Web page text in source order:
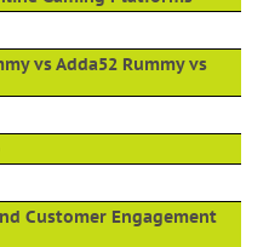
vs Adda52 Rummy vs
Customer Engagement